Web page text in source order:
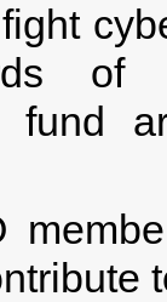
of
fund